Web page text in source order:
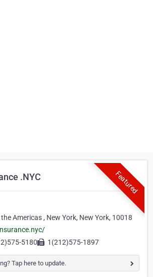
Featured
.NYC
Americas , New York, New York, 10018
5180 1(212)575-1897
Tap here to update.